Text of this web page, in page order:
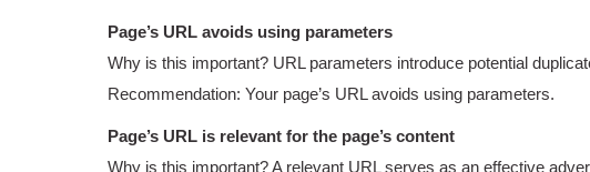
Page’s URL avoids using parameters
Why is this important? URL parameters introduce potential
Recommendation: Your page’s URL avoids using parameters.
Page’s URL is relevant for the page’s content
Why is this important? A relevant URL serves as an effective